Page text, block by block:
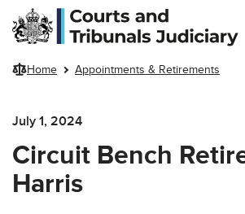
Skip to main content
Home Appointments & Retirements
July 1, 2024
Circuit Bench
Harris